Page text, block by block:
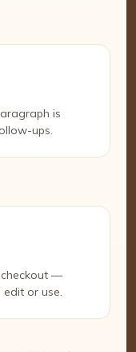
is
ups.
checkout —
or use.